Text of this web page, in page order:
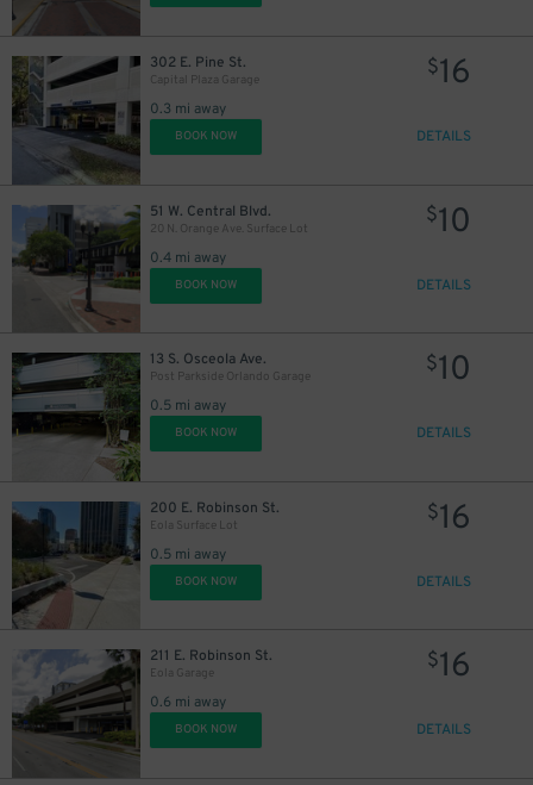
302 E. Pine St.
Capital Plaza Garage
0.3 mi away
$16
BOOK NOW DETAILS
51 W. Central Blvd.
20 N. Orange Ave. Surface Lot
0.4 mi away
$10
BOOK NOW DETAILS
13 S. Osceola Ave.
Post Parkside Orlando Garage
0.5 mi away
$10
BOOK NOW DETAILS
200 E. Robinson St.
Eola Surface Lot
0.5 mi away
$16
BOOK NOW DETAILS
211 E. Robinson St.
Eola Garage
0.6 mi away
$16
BOOK NOW DETAILS